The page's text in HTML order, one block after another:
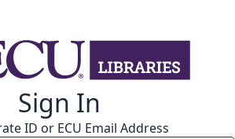
Sign In
ID or ECU Email Address